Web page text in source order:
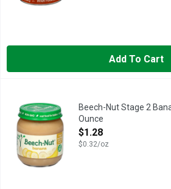
Add To Cart
Beech-Nut Stage 2
Ounce
Open Product Description
$1.28
$0.32/oz